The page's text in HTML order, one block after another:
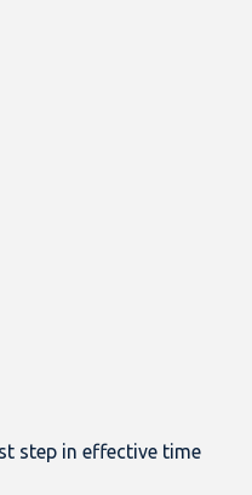
step in effective time